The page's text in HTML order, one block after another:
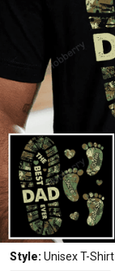
Style: Unisex T-Shirt